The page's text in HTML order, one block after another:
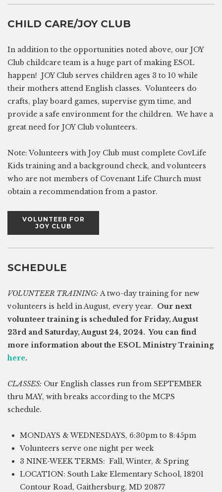
CHILD CARE/JOY CLUB
In addition to the opportunities noted above, our JOY
Club childcare team is a huge part of making ESOL
happen! JOY Club serves children ages 3 to 10 while
their mothers attend English classes. Volunteers do
crafts, play board games, supervise gym time, and
provide a safe environment for the children. We have a
great need for JOY Club volunteers.
Note: Volunteers with Joy Club must complete CovLife
Kids training and a background check, and volunteers
who are not members of Covenant Life Church must
obtain a recommendation from a pastor.
VOLUNTEER FOR
JOY CLUB
SCHEDULE
VOLUNTEER TRAINING:A two-day training for new
volunteers is held in August, every year. Our next
volunteer training is scheduled for Friday, August
23rd and Saturday, August 24, 2024. You can find
more information about the ESOL Ministry Training
here.
CLASSES: Our English classes run from SEPTEMBER
thru MAY, with breaks according to the MCPS
schedule.
MONDAYS & WEDNESDAYS, 6:30pm to 8:45pm
Volunteers serve one night per week
3 NINE-WEEK TERMS: Fall, Winter, & Spring
LOCATION: South Lake Elementary School, 18201
Contour Road, Gaithersburg, MD 20877